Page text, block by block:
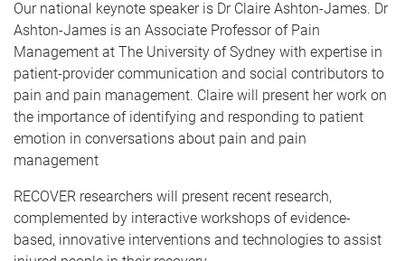
Our national keynote speaker is Dr Claire Ashton-James. Dr
Ashton-James is an Associate Professor of Pain
Management at The University of Sydney with expertise in
patient-provider communication and social contributors to
pain and pain management. Claire will present her work on
the importance of identifying and responding to patient
emotion in conversations about pain and pain
management
RECOVER researchers will present recent research,
complemented by interactive workshops of evidence-
based, innovative interventions and technologies to assist